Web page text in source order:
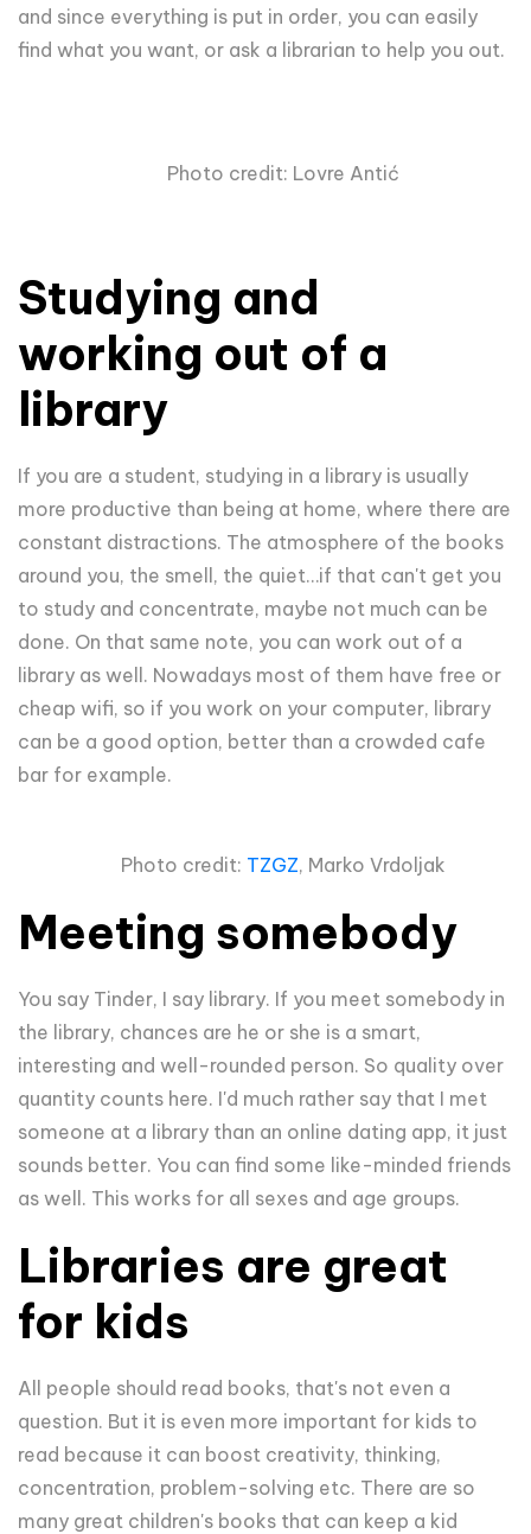
and since everything is put in order, you can easily
find what you want, or ask a librarian to help you out.
Photo credit: Lovre Antić
Studying and
working out of a
library
If you are a student, studying in a library is usually
more productive than being at home, where there are
constant distractions. The atmosphere of the books
around you, the smell, the quiet…if that can't get you
to study and concentrate, maybe not much can be
done. On that same note, you can work out of a
library as well. Nowadays most of them have free or
cheap wifi, so if you work on your computer, library
can be a good option, better than a crowded cafe
bar for example.
Photo credit: TZGZ, Marko Vrdoljak
Meeting somebody
You say Tinder, I say library. If you meet somebody in
the library, chances are he or she is a smart,
interesting and well-rounded person. So quality over
quantity counts here. I'd much rather say that I met
someone at a library than an online dating app, it just
sounds better. You can find some like-minded friends
as well. This works for all sexes and age groups.
Libraries are great
for kids
All people should read books, that's not even a
question. But it is even more important for kids to
read because it can boost creativity, thinking,
concentration, problem-solving etc. There are so
many great children's books that can keep a kid